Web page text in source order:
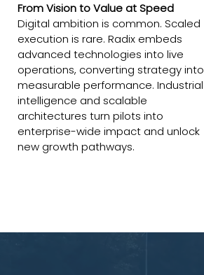
From Vision to Value at Speed
Digital ambition is common. Scaled
execution is rare. Radix embeds
advanced technologies into live
operations, converting strategy into
measurable performance. Industrial
intelligence and scalable
architectures turn pilots into
enterprise-wide impact and unlock
new growth pathways.